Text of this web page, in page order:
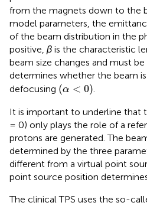
from the magnets down to the
model parameters, the
of the beam distribution in the
positive, β is the characteristic
beam size changes and must be
determines whether the beam
defocusing (α < 0)
(α 0
It is important to underline that
= 0) only plays the role of a
protons are generated. The
determined by the three
different from a virtual point
point source position
The clinical TPS uses the so-